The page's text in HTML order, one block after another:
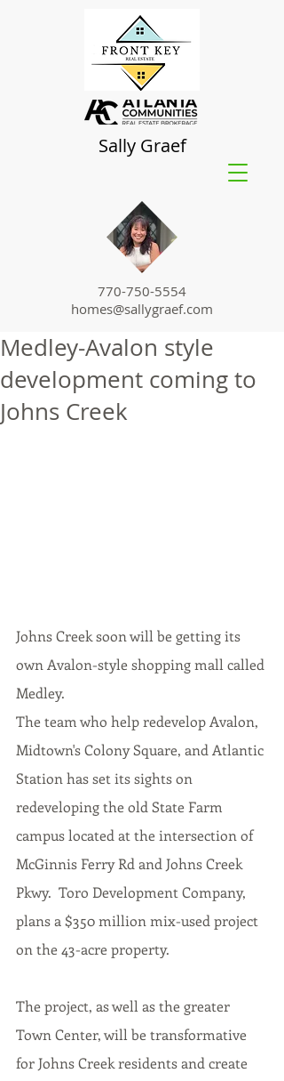
770-750-5554
homes@sallygraef.com
Sally Graef
Medley-Avalon style
development coming to
Johns Creek
Johns Creek soon will be getting its
own Avalon-style shopping mall called
Medley.
The team who help redevelop Avalon,
Midtown's Colony Square, and Atlantic
Station has set its sights on
redeveloping the old State Farm
campus located at the intersection of
McGinnis Ferry Rd and Johns Creek
Pkwy.  Toro Development Company,
plans a $350 million mix-used project
on the 43-acre property.
The project, as well as the greater
Town Center, will be transformative
for Johns Creek residents and create